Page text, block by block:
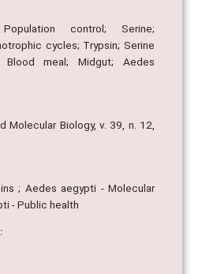
control; Serine;
cycles; Trypsin; Serine
Blood meal; Midgut; Aedes
Molecular Biology, v. 39, n. 12,
; Aedes aegypti - Molecular
- Public health